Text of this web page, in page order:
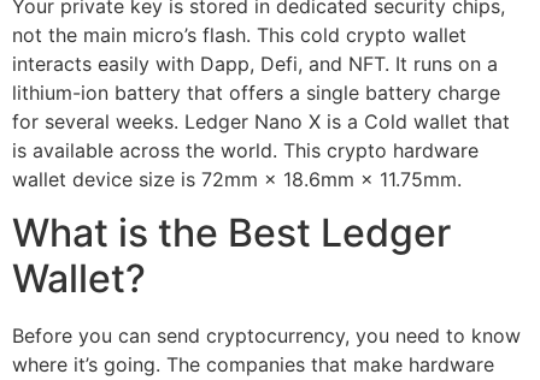
Your private key is stored in dedicated security chips,
not the main micro’s flash. This cold crypto wallet
interacts easily with Dapp, Defi, and NFT. It runs on a
lithium-ion battery that offers a single battery charge
for several weeks. Ledger Nano X is a Cold wallet that
is available across the world. This crypto hardware
wallet device size is 72mm × 18.6mm × 11.75mm.
What is the Best Ledger
Wallet?
Before you can send cryptocurrency, you need to know
where it’s going. The companies that make hardware